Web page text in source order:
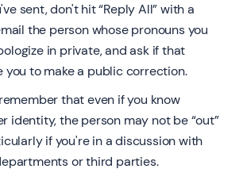
sent, don't hit “Reply All” with a
the person whose pronouns you
in private, and ask if that
you to make a public correction.
that even if you know
identity, the person may not be “out”
if you're in a discussion with
or third parties.